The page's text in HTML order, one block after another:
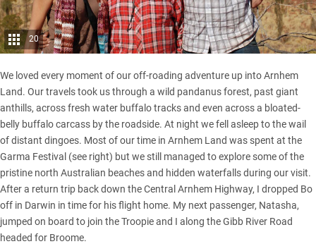
20
We loved every moment of our off-roading adventure up into Arnhem
Land. Our travels took us through a wild pandanus forest, past giant
anthills, across fresh water buffalo tracks and even across a bloated-
belly buffalo carcass by the roadside. At night we fell asleep to the wail
of distant dingoes. Most of our time in Arnhem Land was spent at the
Garma Festival (see right) but we still managed to explore some of the
pristine north Australian beaches and hidden waterfalls during our visit.
After a return trip back down the Central Arnhem Highway, I dropped Bo
off in Darwin in time for his flight home. My next passenger, Natasha,
jumped on board to join the Troopie and I along the Gibb River Road
headed for Broome.